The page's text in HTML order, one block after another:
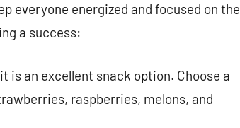
everyone energized and focused on the
a success:
an excellent snack option. Choose a
raspberries, melons, and